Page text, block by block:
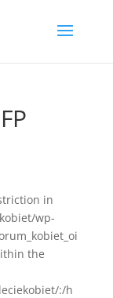
in
wp-
the
:/h